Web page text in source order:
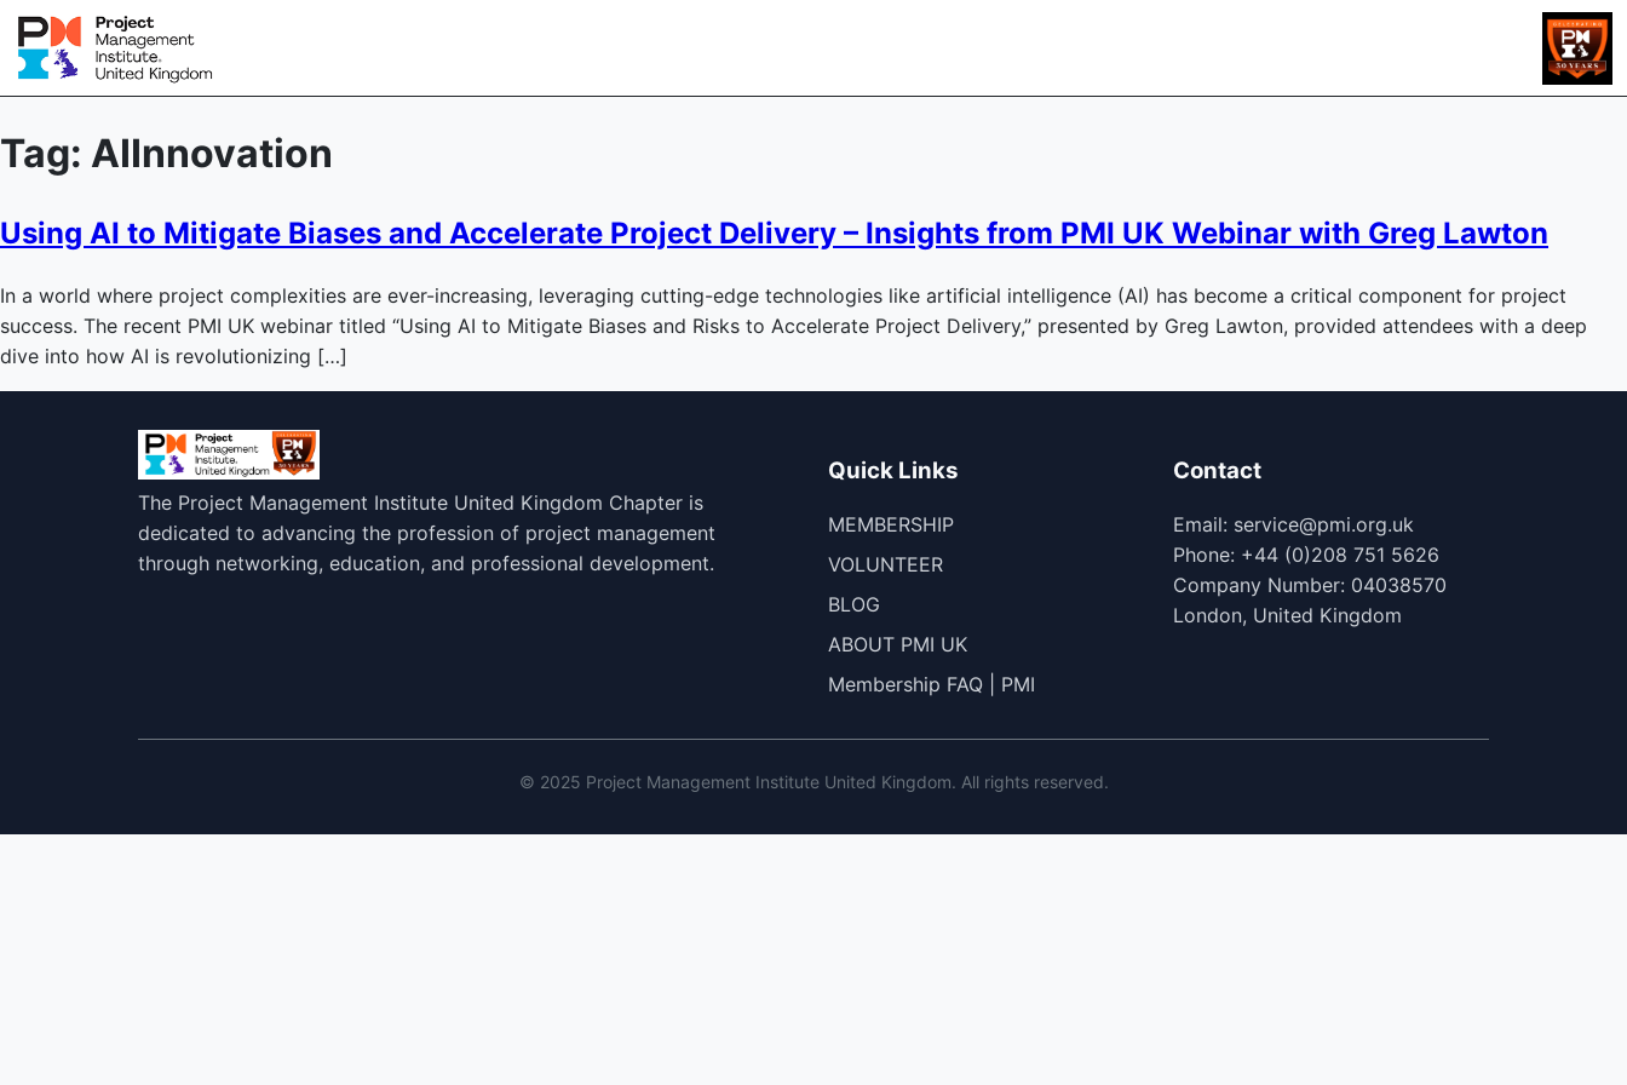
Tag: AIInnovation
Using AI to Mitigate Biases and Accelerate Project Delivery – Insights from PMI UK Webinar with Greg Lawton
In a world where project complexities are ever-increasing, leveraging cutting-edge technologies like artificial intelligence (AI) has become a critical component for project
success. The recent PMI UK webinar titled “Using AI to Mitigate Biases and Risks to Accelerate Project Delivery,” presented by Greg Lawton, provided attendees with a deep
dive into how AI is revolutionizing […]
The Project Management Institute United Kingdom Chapter is
dedicated to advancing the profession of project management
through networking, education, and professional development.
Quick Links
MEMBERSHIP
VOLUNTEER
BLOG
ABOUT PMI UK
Membership FAQ | PMI
Contact
Email: service@pmi.org.uk
Phone: +44 (0)208 751 5626
Company Number: 04038570
London, United Kingdom
© 2025 Project Management Institute United Kingdom. All rights reserved.